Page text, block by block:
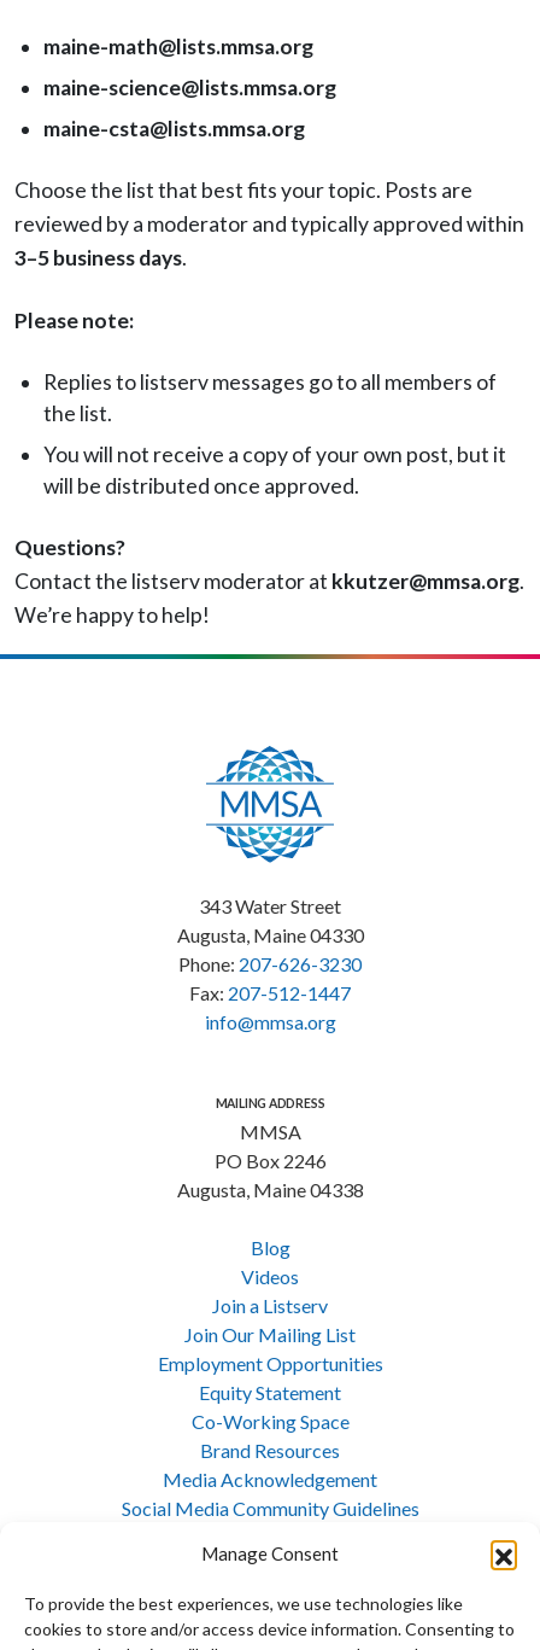
Manage Consent
To provide the best experiences, we use technologies like
cookies to store and/or access device information. Consenting to
maine-math@lists.mmsa.org
maine-science@lists.mmsa.org
maine-csta@lists.mmsa.org
Choose the list that best fits your topic. Posts are
reviewed by a moderator and typically approved within
3–5 business days.
Please note:
Replies to listserv messages go to all members of
the list.
You will not receive a copy of your own post, but it
will be distributed once approved.
Questions?
Contact the listserv moderator at kkutzer@mmsa.org.
We’re happy to help!
343 Water Street
Augusta, Maine 04330
Phone: 207-626-3230
Fax: 207-512-1447
info@mmsa.org
MAILING ADDRESS
MMSA
PO Box 2246
Augusta, Maine 04338
Blog
Videos
Join a Listserv
Join Our Mailing List
Employment Opportunities
Equity Statement
Co-Working Space
Brand Resources
Media Acknowledgement
Social Media Community Guidelines
Privacy Policy
Opt-out preferences
Site Map